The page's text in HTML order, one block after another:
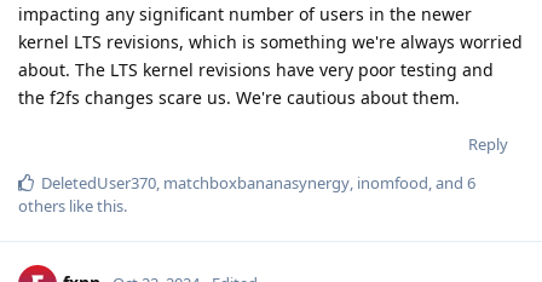
impacting any significant number of users in the newer
kernel LTS revisions, which is something we're always worried
about. The LTS kernel revisions have very poor testing and
the f2fs changes scare us. We're cautious about them.
Reply
DeletedUser370, matchboxbananasynergy, inomfood, and 6
others like this.